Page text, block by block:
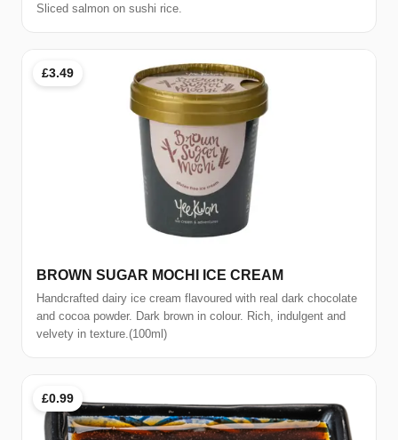
Sliced salmon on sushi rice.
£3.49
BROWN SUGAR MOCHI ICE CREAM
Handcrafted dairy ice cream flavoured with real dark chocolate
and cocoa powder. Dark brown in colour. Rich, indulgent and
velvety in texture.(100ml)
£0.99